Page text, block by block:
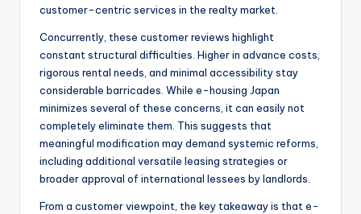
customer-centric services in the realty market.
Concurrently, these customer reviews highlight
constant structural difficulties. Higher in advance costs,
rigorous rental needs, and minimal accessibility stay
considerable barricades. While e-housing Japan
minimizes several of these concerns, it can easily not
completely eliminate them. This suggests that
meaningful modification may demand systemic reforms,
including additional versatile leasing strategies or
broader approval of international lessees by landlords.
From a customer viewpoint, the key takeaway is that e-